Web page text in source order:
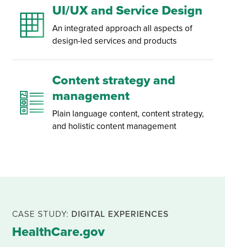
UI/UX and Service Design
An integrated approach all aspects of
design-led services and products
Content strategy and
management
Plain language content, content strategy,
and holistic content management
CASE STUDY: DIGITAL EXPERIENCES
HealthCare.gov